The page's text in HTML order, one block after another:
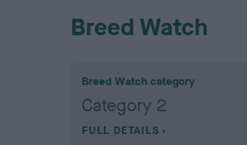
Breed Watch
Breed Watch category
Category 2
FULL DETAILS